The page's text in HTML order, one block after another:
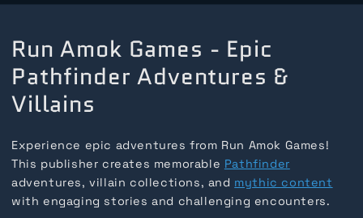
Run Amok Games - Epic
Pathfinder Adventures &
Villains
Experience epic adventures from Run Amok Games!
This publisher creates memorable Pathfinder
adventures, villain collections, and mythic content
with engaging stories and challenging encounters.